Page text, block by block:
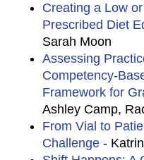
Creating a Low
Prescribed Diet
Sarah Moon
Assessing
Competency-
Framework for
Ashley Camp,
From Vial to
Challenge -